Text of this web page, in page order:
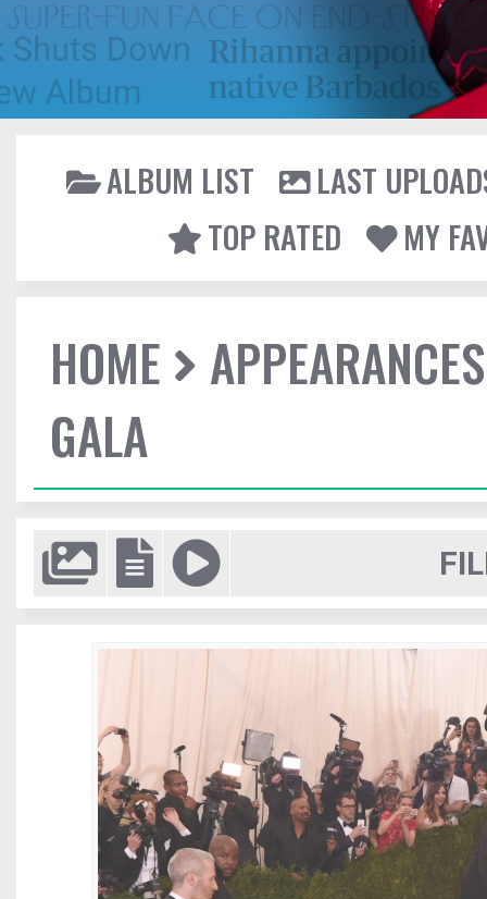
ALBUM LIST
LAST
TOP RATED
MY
HOME
APPEARANCES
GALA